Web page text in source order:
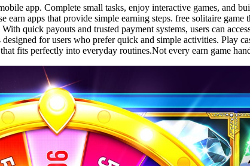
app. Complete small tasks, enjoy interactive games, and
apps that provide simple earning steps. free solitaire
quick payouts and trusted payment systems, users can
for users who prefer quick and simple activities. Play
fits perfectly into everyday routines.Not every earn game